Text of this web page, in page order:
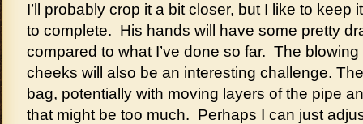
I’ll probably crop it a bit closer, but I like to keep
to complete. His hands will have some pretty
compared to what I’ve done so far. The
cheeks will also be an interesting challenge.
bag, potentially with moving layers of the pipe
that might be too much. Perhaps I can just